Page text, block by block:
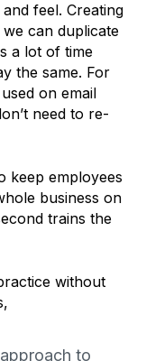
feel. Creating
can duplicate
a lot of time
the same. For
on email
need to re-
keep employees
business on
trains the
without
to